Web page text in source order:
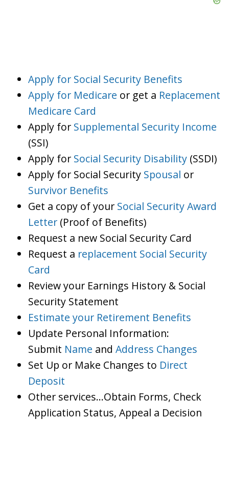
Apply for Social Security Benefits
Apply for Medicare or get a Replacement
Medicare Card
Apply for Supplemental Security Income
(SSI)
Apply for Social Security Disability (SSDI)
Apply for Social Security Spousal or
Survivor Benefits
Get a copy of your Social Security Award
Letter (Proof of Benefits)
Request a new Social Security Card
Request a replacement Social Security
Card
Review your Earnings History & Social
Security Statement
Estimate your Retirement Benefits
Update Personal Information:
Submit Name and Address Changes
Set Up or Make Changes to Direct
Deposit
Other services…Obtain Forms, Check
Application Status, Appeal a Decision